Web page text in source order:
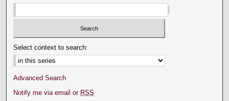
Select context to search:
Advanced Search
Notify me via email or RSS